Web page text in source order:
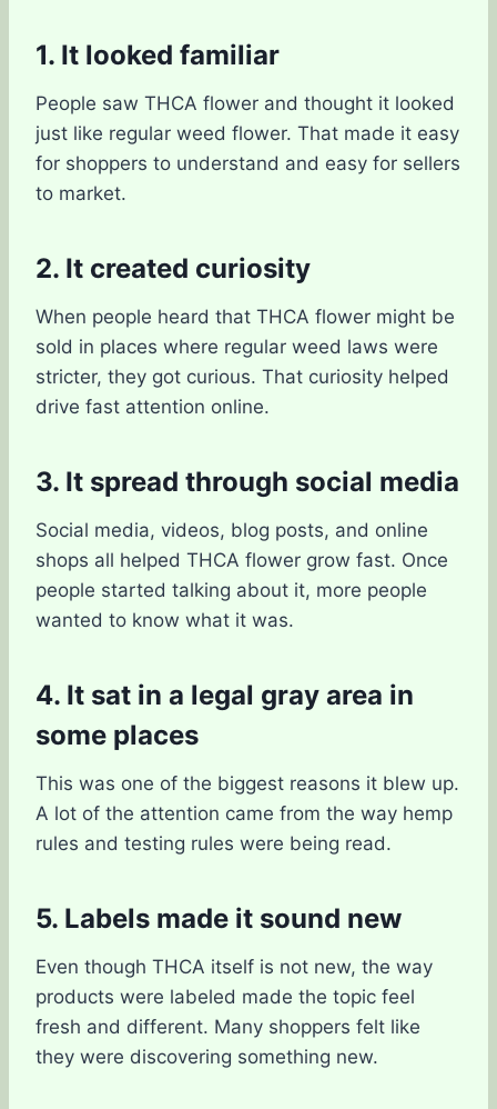
1. It looked familiar
People saw THCA flower and thought it looked
just like regular weed flower. That made it easy
for shoppers to understand and easy for sellers
to market.
2. It created curiosity
When people heard that THCA flower might be
sold in places where regular weed laws were
stricter, they got curious. That curiosity helped
drive fast attention online.
3. It spread through social media
Social media, videos, blog posts, and online
shops all helped THCA flower grow fast. Once
people started talking about it, more people
wanted to know what it was.
4. It sat in a legal gray area in
some places
This was one of the biggest reasons it blew up.
A lot of the attention came from the way hemp
rules and testing rules were being read.
5. Labels made it sound new
Even though THCA itself is not new, the way
products were labeled made the topic feel
fresh and different. Many shoppers felt like
they were discovering something new.